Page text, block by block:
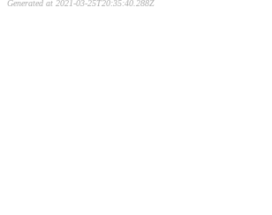
Generated at 2021-03-25T20:35:40.288Z